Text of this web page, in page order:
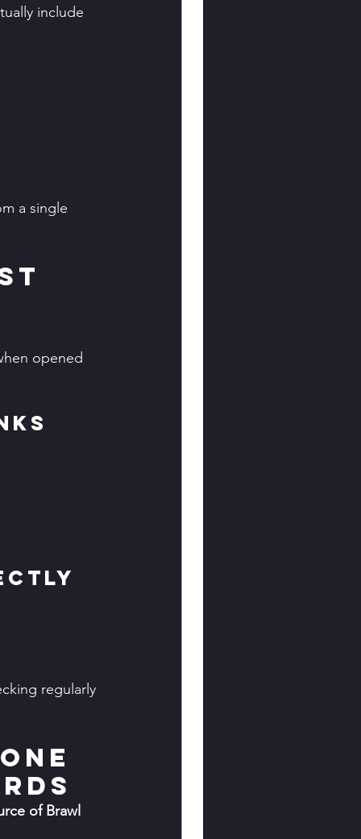
include
a single
opened
regularly
of Brawl